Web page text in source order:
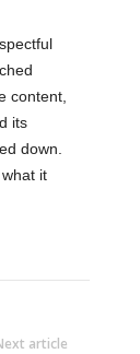
content,
its
down.
it
article